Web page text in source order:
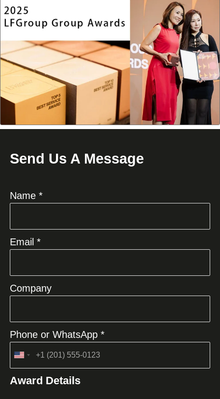
Send Us A Message
Name *
Email *
Company
Phone or WhatsApp *
United
+1
Award Details